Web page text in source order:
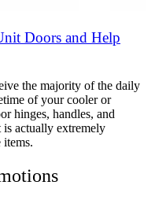
Doors and Help
the majority of the daily
of your cooler or
hinges, handles, and
is actually extremely
items.